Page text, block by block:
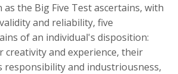
the Big Five Test ascertains, with
and reliability, five
of an individual's disposition:
and experience, their
responsibility and industriousness,